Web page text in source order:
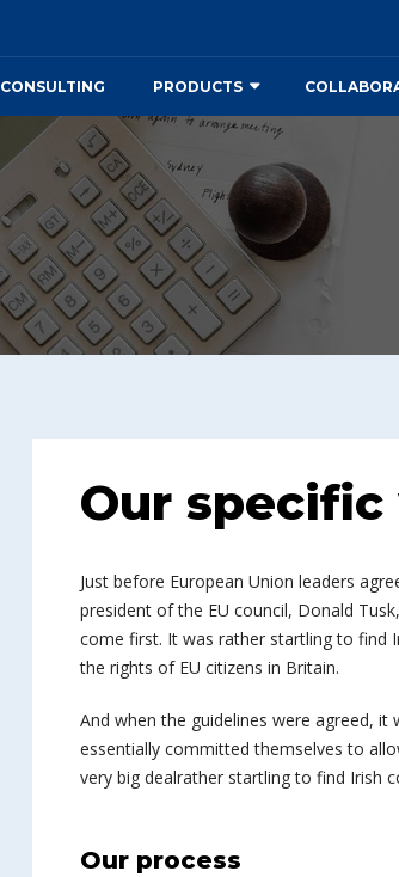
CONSULTING PRODUCTS
Our
Just before European Union leaders
president of the EU council, Donald
come first. It was rather startling to find
the rights of EU citizens in Britain.
And when the guidelines were agreed,
essentially committed themselves to
very big dealrather startling to find Irish
Our process